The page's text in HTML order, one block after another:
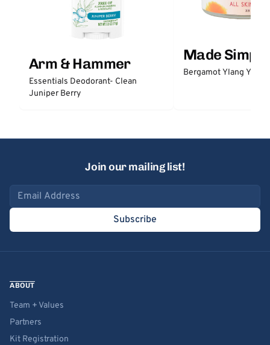
Arm & Hammer
Essentials Deodorant- Clean
Juniper Berry
Made Simple
Bergamot Ylang
Join our mailing list!
Email address
Subscribe
ABOUT
Team + Values
Partners
Kit Registration